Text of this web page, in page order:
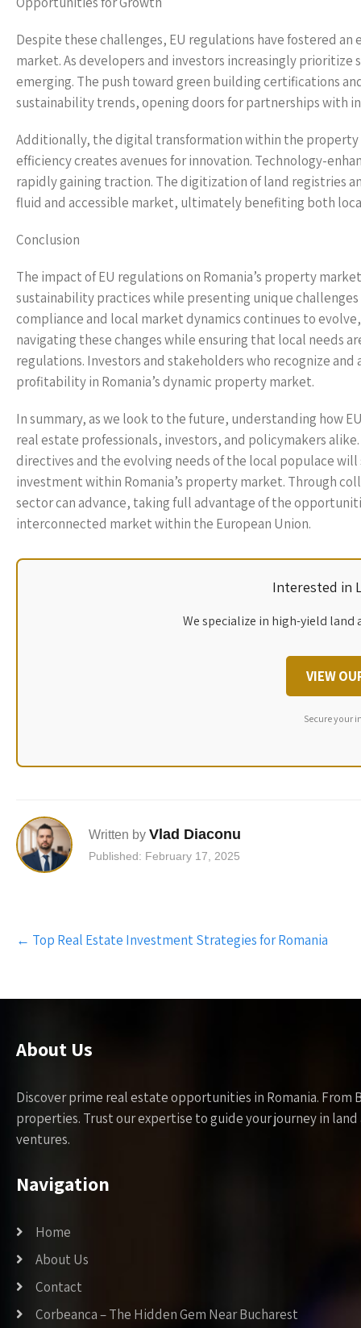
Despite these challenges, EU regulations have fostered
market. As developers and investors increasingly
emerging. The push toward green building certifications
sustainability trends, opening doors for partnerships with
Additionally, the digital transformation within the
efficiency creates avenues for innovation. Technology-
rapidly gaining traction. The digitization of land registries
fluid and accessible market, ultimately benefiting both
Conclusion
The impact of EU regulations on Romania’s property
sustainability practices while presenting unique
compliance and local market dynamics continues to
navigating these changes while ensuring that local needs
regulations. Investors and stakeholders who recognize
profitability in Romania’s dynamic property market.
In summary, as we look to the future, understanding how
real estate professionals, investors, and policymakers
directives and the evolving needs of the local populace
investment within Romania’s property market. Through
sector can advance, taking full advantage of the
interconnected market within the European Union.
Interested in
We specialize in high-yield
VIEW
Secure your
Written by Vlad Diaconu
Published: February 17, 2025
Post
navigation
← Top Real Estate Investment Strategies for Romania
About Us
Discover prime real estate opportunities in Romania.
properties. Trust our expertise to guide your journey in
ventures.
Navigation
Home
About Us
Contact
Corbeanca – The Hidden Gem Near Bucharest